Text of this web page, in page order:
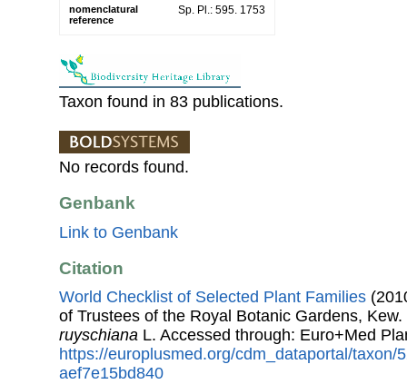
nomenclatural
reference
Sp. Pl.: 595. 1753
Taxon found in 83 publications.
No records found.
Genbank
Link to Genbank
Citation
World Checklist of Selected Plant Families
of Trustees of the Royal Botanic Gardens, Kew.
ruyschiana L. Accessed through: Euro+Med
https://europlusmed.org/cdm_dataportal/taxon/
aef7e15bd840